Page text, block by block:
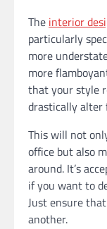
The interior
particularly
more
more
that your style
drastically alter
This will not
office but also
around. It’s
if you want to
Just ensure
another.